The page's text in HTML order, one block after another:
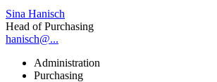
Sina Hanisch
Head of Purchasing
hanisch@...
Administration
Purchasing